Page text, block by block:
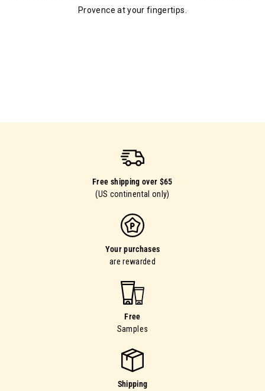
Provence at your fingertips.
Free shipping over $65
(US continental only)
Your purchases
are rewarded
Free
Samples
Shipping